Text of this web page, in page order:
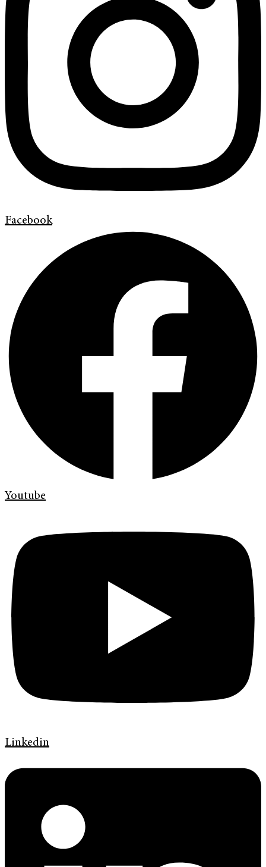
Facebook
Youtube
Linkedin